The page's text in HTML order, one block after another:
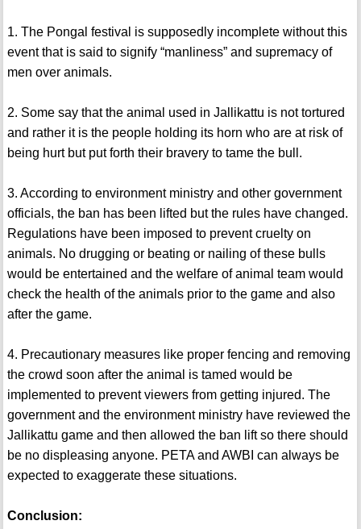
1. The Pongal festival is supposedly incomplete without this
event that is said to signify “manliness” and supremacy of
men over animals.
2. Some say that the animal used in Jallikattu is not tortured
and rather it is the people holding its horn who are at risk of
being hurt but put forth their bravery to tame the bull.
3. According to environment ministry and other government
officials, the ban has been lifted but the rules have changed.
Regulations have been imposed to prevent cruelty on
animals. No drugging or beating or nailing of these bulls
would be entertained and the welfare of animal team would
check the health of the animals prior to the game and also
after the game.
4. Precautionary measures like proper fencing and removing
the crowd soon after the animal is tamed would be
implemented to prevent viewers from getting injured. The
government and the environment ministry have reviewed the
Jallikattu game and then allowed the ban lift so there should
be no displeasing anyone. PETA and AWBI can always be
expected to exaggerate these situations.
Conclusion: